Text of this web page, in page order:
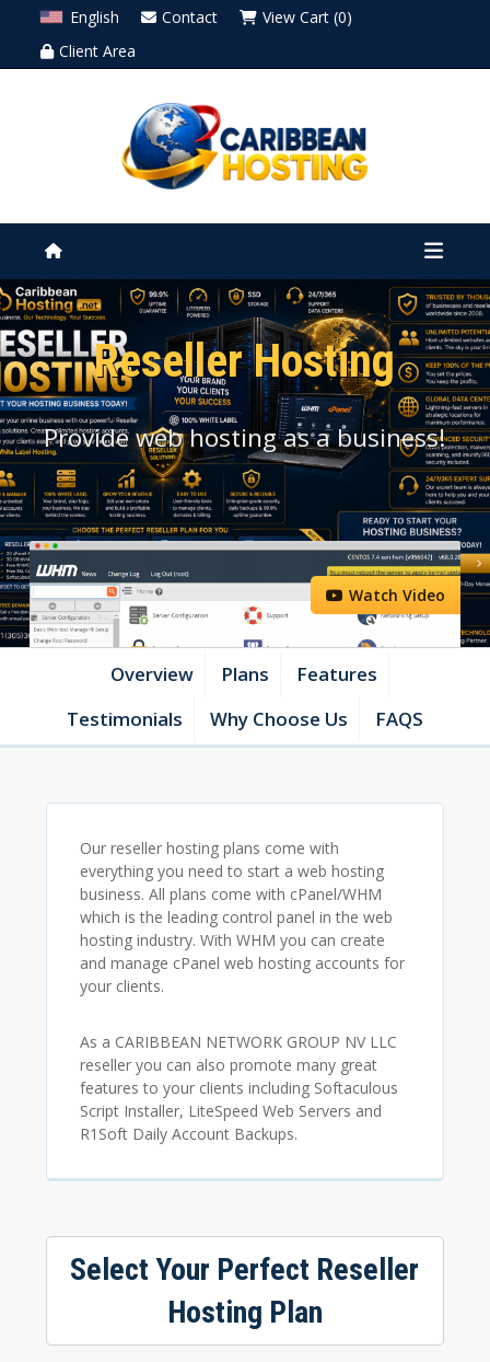
English Contact
View Cart (0)
Client Area
Reseller Hosting
Provide web hosting as a business!
Watch Video
Overview Plans
Features
Testimonials
Why Choose Us FAQS
Our reseller hosting plans come with
everything you need to start a web hosting
business. All plans come with cPanel/WHM
which is the leading control panel in the web
hosting industry. With WHM you can create
and manage cPanel web hosting accounts for
your clients.
As a CARIBBEAN NETWORK GROUP NV LLC
reseller you can also promote many great
features to your clients including Softaculous
Script Installer, LiteSpeed Web Servers and
R1Soft Daily Account Backups.
Select Your Perfect Reseller
Hosting Plan